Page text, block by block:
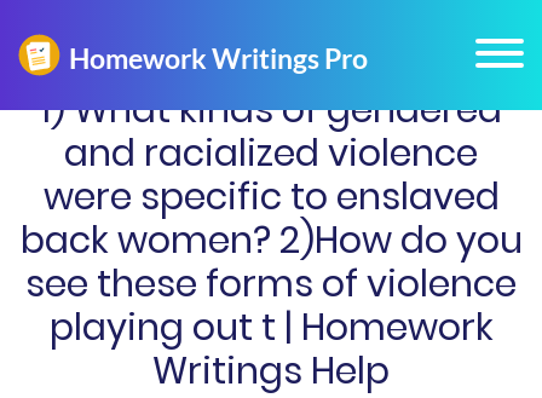
1) What kinds of gendered
and racialized violence
were specific to enslaved
back women? 2)How do you
see these forms of violence
playing out t | Homework
Writings Help